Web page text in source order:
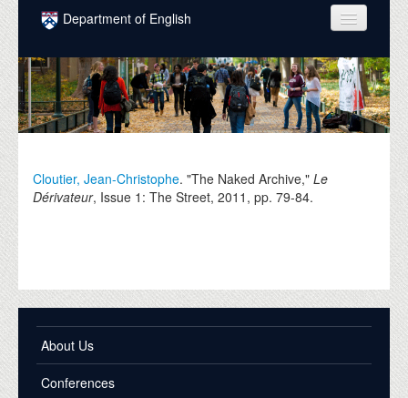
Skip to main content
Department of English
COURSES
PEOPLE
UNDERGRADUATE
GRADUATE
EVENTS
DONATE
Cloutier, Jean-Christophe. "The Naked Archive,"Le
Dérivateur, Issue 1: The Street,2011 , pp. 79-84.
About Us
Conferences